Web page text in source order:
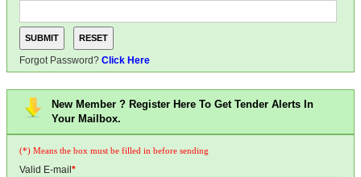
Forgot Password? Click Here
New Member ? Register Here To Get Tender Alerts In
Your Mailbox.
(*) Means the box must be filled in before sending
Valid E-mail *